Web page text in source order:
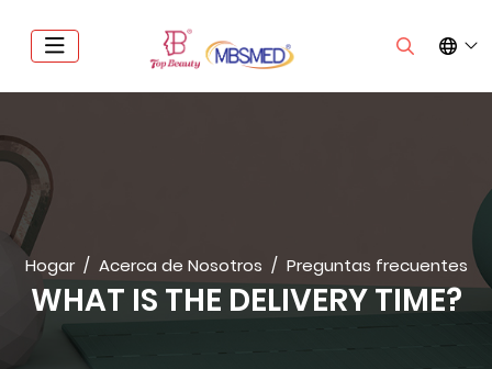
Hogar Acerca de Nosotros Preguntas frecuentes
WHAT IS THE DELIVERY TIME?